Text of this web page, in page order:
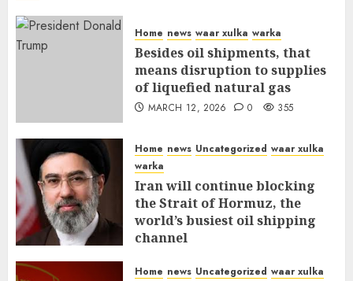
Home news waar xulka warka
Besides oil shipments, that
means disruption to supplies
of liquefied natural gas
MARCH 12, 2026 0 355
Home news Uncategorized waar xulka
warka
Iran will continue blocking
the Strait of Hormuz, the
world’s busiest oil shipping
channel
Home news Uncategorized waar xulka